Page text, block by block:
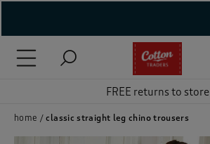
FREE returns to store
home classic straight leg chino trousers